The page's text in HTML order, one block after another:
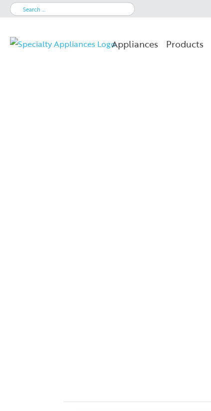
Search
Appliances Products